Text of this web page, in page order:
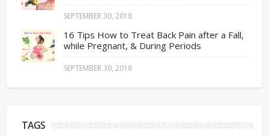
SEPTEMBER 30, 2018
16 Tips How to Treat Back Pain after a Fall,
while Pregnant, & During Periods
SEPTEMBER 30, 2018
TAGS